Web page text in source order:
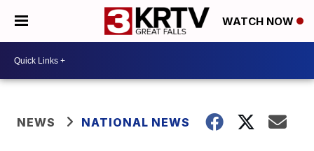
WATCH NOW
NEWS NATIONAL NEWS